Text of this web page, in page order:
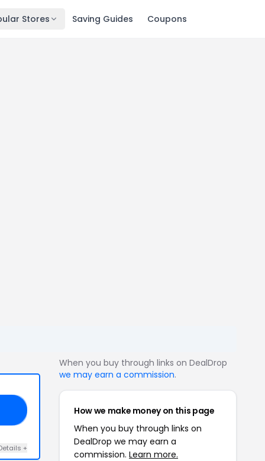
Stores Saving Guides Coupons
+
When you buy through links on DealDrop
we may earn a commission.
How we make money on this page
When you buy through links on
DealDrop we may earn a
commission. Learn more.